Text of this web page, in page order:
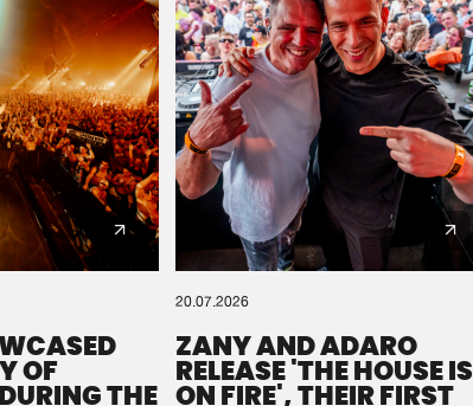
OF
THE
20.07.2026
ZANY AND ADARO
RELEASE 'THE HOUSE IS
ON FIRE', THEIR FIRST
window open so we can generate a ZIP file.